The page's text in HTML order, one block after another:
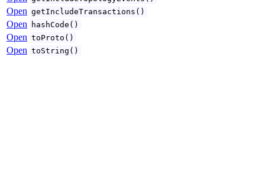
Open getIncludeTransactions()
Open hashCode()
Open toProto()
Open toString()